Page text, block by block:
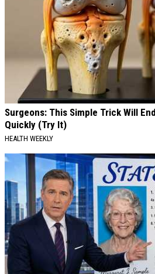
Surgeons: This Simple Trick Will
Quickly (Try It)
HEALTH WEEKLY